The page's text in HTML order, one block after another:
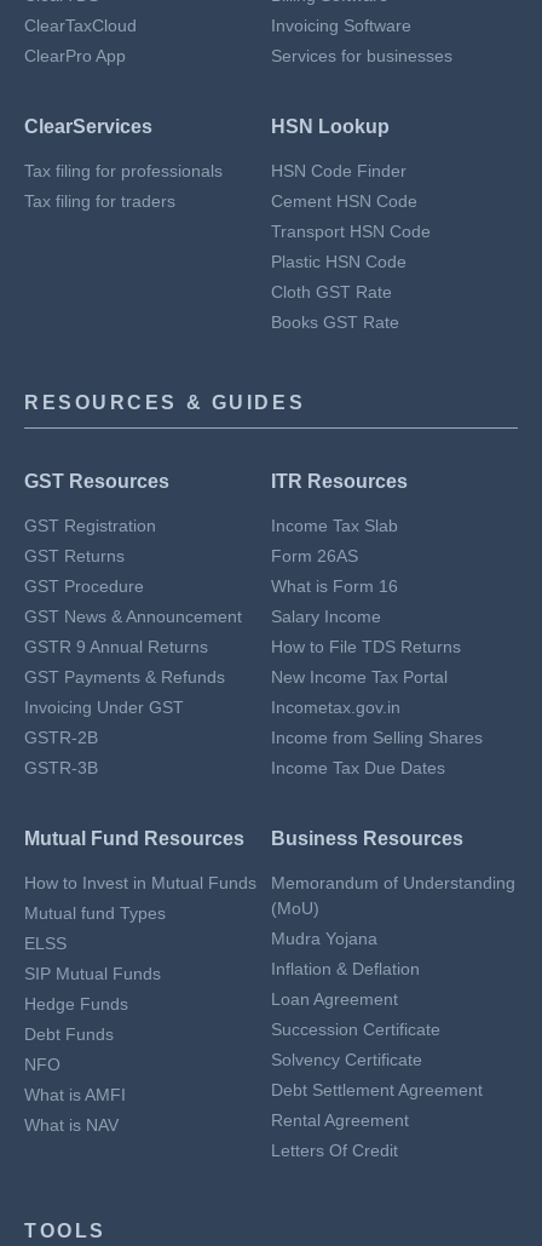
ClearTaxCloud
ClearPro App
Invoicing Software
Services for businesses
ClearServices
Tax filing for professionals
Tax filing for traders
HSN Lookup
HSN Code Finder
Cement HSN Code
Transport HSN Code
Plastic HSN Code
Cloth GST Rate
Books GST Rate
RESOURCES & GUIDES
GST Resources
GST Registration
GST Returns
GST Procedure
GST News & Announcement
GSTR 9 Annual Returns
GST Payments & Refunds
Invoicing Under GST
GSTR-2B
GSTR-3B
ITR Resources
Income Tax Slab
Form 26AS
What is Form 16
Salary Income
How to File TDS Returns
New Income Tax Portal
Incometax.gov.in
Income from Selling Shares
Income Tax Due Dates
Mutual Fund Resources
How to Invest in Mutual Funds
Mutual fund Types
ELSS
SIP Mutual Funds
Hedge Funds
Debt Funds
NFO
What is AMFI
What is NAV
Business Resources
Memorandum of Understanding
(MoU)
Mudra Yojana
Inflation & Deflation
Loan Agreement
Succession Certificate
Solvency Certificate
Debt Settlement Agreement
Rental Agreement
Letters Of Credit
TOOLS